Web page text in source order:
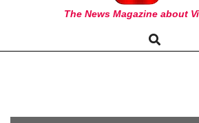
KAPTUR
The News Magazine about
Navigation
Search